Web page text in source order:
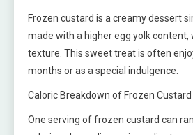
Frozen custard is a creamy dessert
made with a higher egg yolk content,
texture. This sweet treat is often
months or as a special indulgence.
Caloric Breakdown of Frozen Custard
One serving of frozen custard can